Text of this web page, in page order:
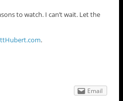
to watch. I can’t wait. Let the
.
Email